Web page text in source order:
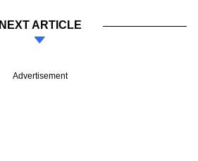
NEXT ARTICLE
Advertisement